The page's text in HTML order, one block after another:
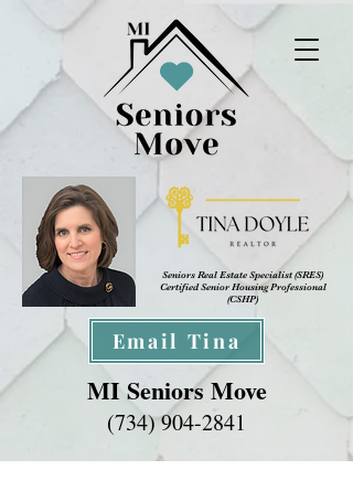
Seniors Real Estate Specialist (SRES)
Certified Senior Housing Professional
(CSHP)
MI Seniors Move
(734) 904-2841
Email Tina